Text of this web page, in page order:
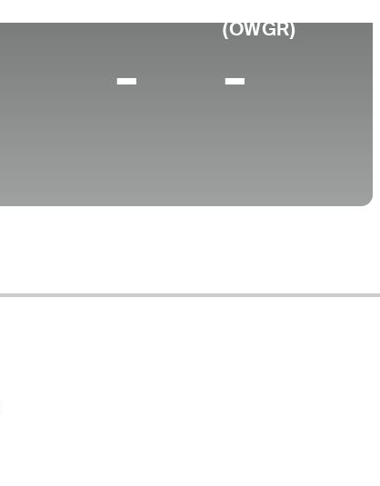
-
(OWGR)
-